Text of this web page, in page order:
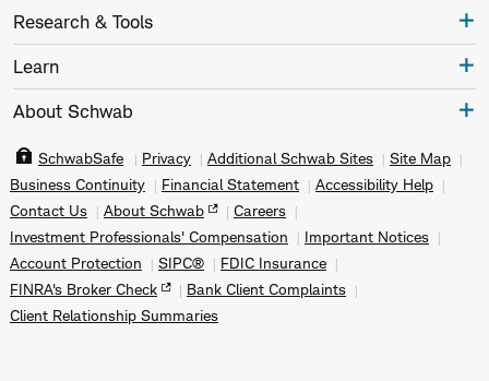
Research & Tools
Learn
About Schwab
SchwabSafe Privacy Additional Schwab Sites
Site Map
Business Continuity
Financial Statement
Accessibility Help
Contact Us
About Schwab
Careers
Investment Professionals' Compensation
Important Notices
Account Protection
SIPC®
FDIC Insurance
FINRA's Broker Check
Bank Client Complaints
Client Relationship Summaries